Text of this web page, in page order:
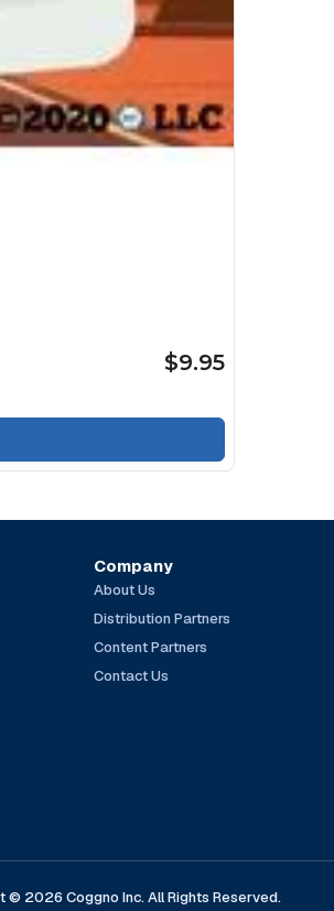
$9.95
Company
About Us
Distribution Partners
Content Partners
Contact Us
© 2026 Coggno Inc. All Rights Reserved.